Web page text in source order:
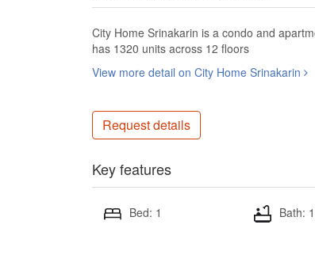
City Home Srinakarin is a condo and
has 1320 units across 12 floors
View more detail on City Home Srinakarin
Request details
Key features
Bed: 1 Bath: 1